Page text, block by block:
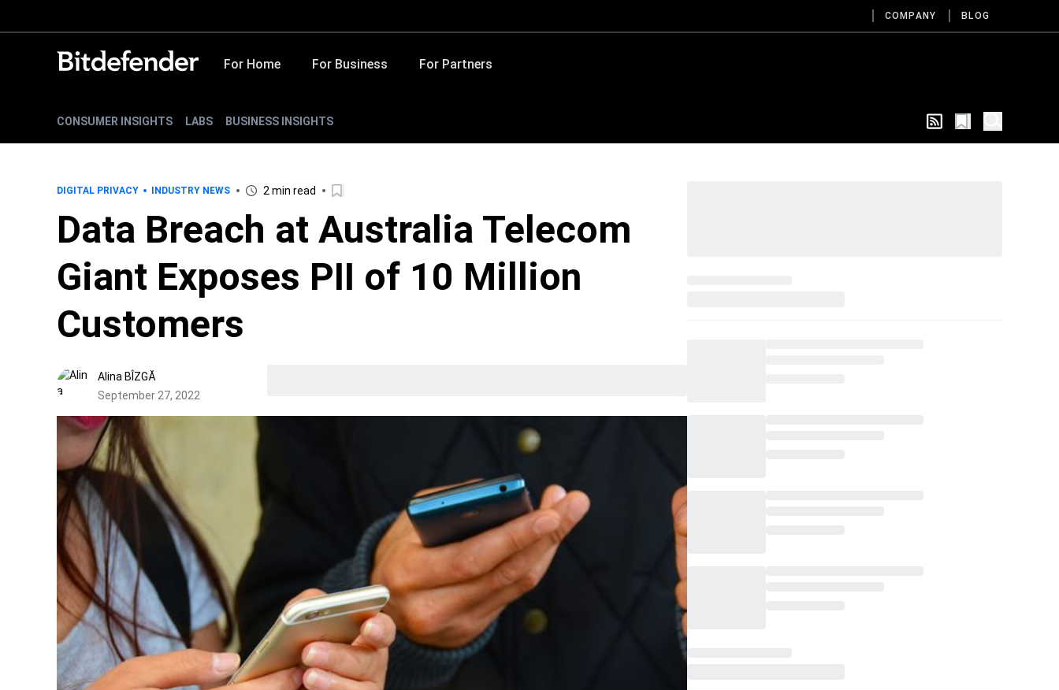
COMPANY BLOG
For Home For Business For Partners
CONSUMER INSIGHTS LABS BUSINESS INSIGHTS
DIGITAL PRIVACY INDUSTRY NEWS 2 min read
Data Breach at Australia Telecom
Giant Exposes PII of 10 Million
Customers
Alina BÎZGĂ
September 27, 2022